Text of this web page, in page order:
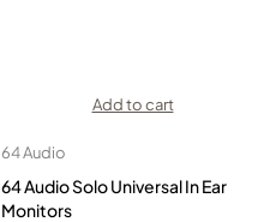
Add to cart
64 Audio
64 Audio Solo Universal In Ear
Monitors